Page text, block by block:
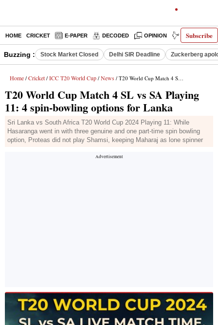
Subscribe
HOME CRICKET E-PAPER DECODED OPINION INDIA NEWS
Buzzing : Stock Market Closed Delhi SIR Deadline Zuckerberg
Home / Cricket / ICC T20 World Cup / News / T20 World Cup Match 4 SL vs SA Playing 11: 4 spin-bowling options for Lanka
T20 World Cup Match 4 SL vs SA Playing
11: 4 spin-bowling options for Lanka
Sri Lanka vs South Africa T20 World Cup 2024 Playing 11: While
Hasaranga went in with three genuine and one part-time spin bowling
option, Proteas did not play Shamsi, keeping Maharaj as lone spinner